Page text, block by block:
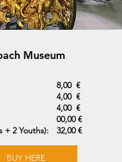
Museum
+ 2 Youths):
8,00 €
4,00 €
4,00 €
00,00 €
32,00 €
BUY HERE